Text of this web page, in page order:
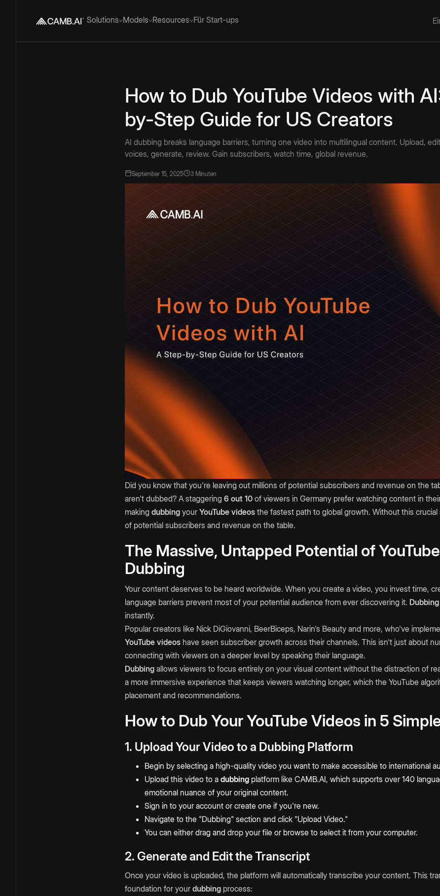
Solutions Models Resources Für Start-ups
How to Dub YouTube Videos with
by-Step Guide for US Creators
AI dubbing breaks language barriers, turning one video into multilingual content. Upload,
voices, generate, review. Gain subscribers, watch time, global revenue.
September 15, 2025 3 Minuten
Did you know that you're leaving out millions of potential subscribers and revenue on the
aren't dubbed? A staggering 6 out 10 of viewers in Germany prefer watching content in
making dubbing your YouTube videos the fastest path to global growth. Without this
of potential subscribers and revenue on the table.
The Massive, Untapped Potential of
Dubbing
Your content deserves to be heard worldwide. When you create a video, you invest time,
language barriers prevent most of your potential audience from ever discovering it. Dubbing
instantly.
Popular creators like Nick DiGiovanni, BeerBiceps, Narin's Beauty and more, who've
YouTube videos have seen subscriber growth across their channels. This isn't just about
connecting with viewers on a deeper level by speaking their language.
Dubbing allows viewers to focus entirely on your visual content without the distraction of
a more immersive experience that keeps viewers watching longer, which the YouTube
placement and recommendations.
How to Dub Your YouTube Videos in 5
1. Upload Your Video to a Dubbing Platform
Begin by selecting a high-quality video you want to make accessible to international
Upload this video to a dubbing platform like CAMB.AI, which supports over 140
emotional nuance of your original content.
Sign in to your account or create one if you're new.
Navigate to the "Dubbing" section and click "Upload Video."
You can either drag and drop your file or browse to select it from your computer.
2. Generate and Edit the Transcript
Once your video is uploaded, the platform will automatically transcribe your content. This
foundation for your dubbing process: